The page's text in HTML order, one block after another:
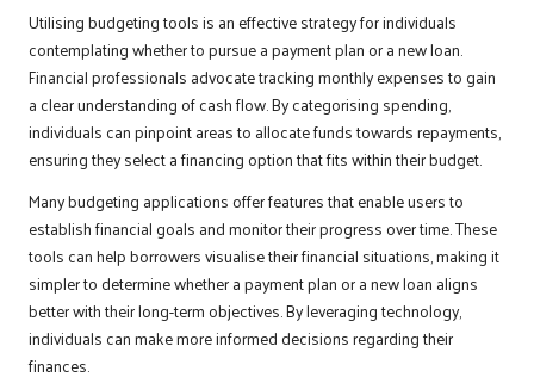
Utilising budgeting tools is an effective strategy for individuals
contemplating whether to pursue a payment plan or a new loan.
Financial professionals advocate tracking monthly expenses to gain
a clear understanding of cash flow. By categorising spending,
individuals can pinpoint areas to allocate funds towards repayments,
ensuring they select a financing option that fits within their budget.
Many budgeting applications offer features that enable users to
establish financial goals and monitor their progress over time. These
tools can help borrowers visualise their financial situations, making it
simpler to determine whether a payment plan or a new loan aligns
better with their long-term objectives. By leveraging technology,
individuals can make more informed decisions regarding their
finances.